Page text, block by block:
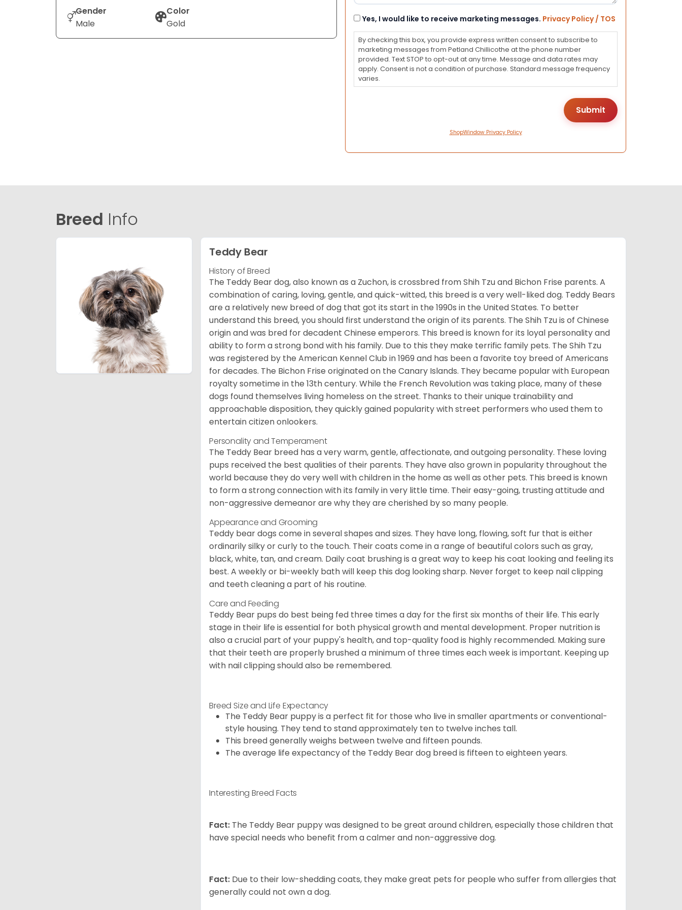
Gender
Male
Color
Gold
Consent
Yes, I would like to receive marketing messages. Privacy Policy / TOS
By checking this box, you provide express written consent to subscribe to
marketing messages from Petland Chillicothe at the phone number
provided. Text STOP to opt-out at any time. Message and data rates may
apply. Consent is not a condition of purchase. Standard message frequency
varies.
ShopWindow Privacy Policy
Breed Info
Teddy Bear
History of Breed
The Teddy Bear dog, also known as a Zuchon, is crossbred from Shih Tzu and Bichon Frise parents. A
combination of caring, loving, gentle, and quick-witted, this breed is a very well-liked dog. Teddy Bears
are a relatively new breed of dog that got its start in the 1990s in the United States. To better
understand this breed, you should first understand the origin of its parents. The Shih Tzu is of Chinese
origin and was bred for decadent Chinese emperors. This breed is known for its loyal personality and
ability to form a strong bond with his family. Due to this they make terrific family pets. The Shih Tzu
was registered by the American Kennel Club in 1969 and has been a favorite toy breed of Americans
for decades. The Bichon Frise originated on the Canary Islands. They became popular with European
royalty sometime in the 13th century. While the French Revolution was taking place, many of these
dogs found themselves living homeless on the street. Thanks to their unique trainability and
approachable disposition, they quickly gained popularity with street performers who used them to
entertain citizen onlookers.
Personality and Temperament
The Teddy Bear breed has a very warm, gentle, affectionate, and outgoing personality. These loving
pups received the best qualities of their parents. They have also grown in popularity throughout the
world because they do very well with children in the home as well as other pets. This breed is known
to form a strong connection with its family in very little time. Their easy-going, trusting attitude and
non-aggressive demeanor are why they are cherished by so many people.
Appearance and Grooming
Teddy bear dogs come in several shapes and sizes. They have long, flowing, soft fur that is either
ordinarily silky or curly to the touch. Their coats come in a range of beautiful colors such as gray,
black, white, tan, and cream. Daily coat brushing is a great way to keep his coat looking and feeling its
best. A weekly or bi-weekly bath will keep this dog looking sharp. Never forget to keep nail clipping
and teeth cleaning a part of his routine.
Care and Feeding
Teddy Bear pups do best being fed three times a day for the first six months of their life. This early
stage in their life is essential for both physical growth and mental development. Proper nutrition is
also a crucial part of your puppy's health, and top-quality food is highly recommended. Making sure
that their teeth are properly brushed a minimum of three times each week is important. Keeping up
with nail clipping should also be remembered.
Breed Size and Life Expectancy
The Teddy Bear puppy is a perfect fit for those who live in smaller apartments or conventional-
style housing. They tend to stand approximately ten to twelve inches tall.
This breed generally weighs between twelve and fifteen pounds.
The average life expectancy of the Teddy Bear dog breed is fifteen to eighteen years.
Interesting Breed Facts
Fact: The Teddy Bear puppy was designed to be great around children, especially those children that
have special needs who benefit from a calmer and non-aggressive dog.
Fact: Due to their low-shedding coats, they make great pets for people who suffer from allergies that
generally could not own a dog.